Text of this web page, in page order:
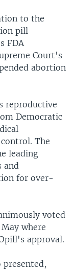
to the
pill
FDA
Court's
abortion
reproductive
Democratic
The
leading
and
for over-
voted
where
approval.
presented,